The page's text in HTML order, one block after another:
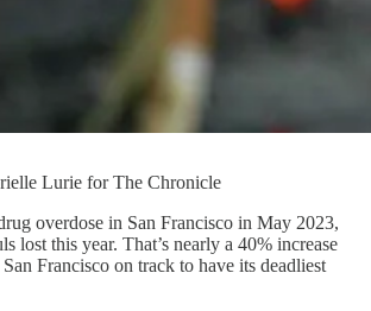
Lurie for The Chronicle
overdose in San Francisco in May 2023,
lost this year. That’s nearly a 40% increase
Francisco on track to have its deadliest